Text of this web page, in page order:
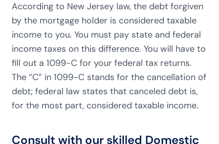
According to New Jersey law, the debt forgiven
by the mortgage holder is considered taxable
income to you. You must pay state and federal
income taxes on this difference. You will have to
fill out a 1099-C for your federal tax returns.
The “C” in 1099-C stands for the cancellation of
debt; federal law states that canceled debt is,
for the most part, considered taxable income.
Consult with our skilled Domestic